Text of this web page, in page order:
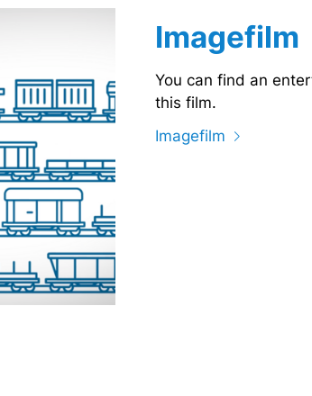
Imagefilm
You can find an
this film.
Imagefilm